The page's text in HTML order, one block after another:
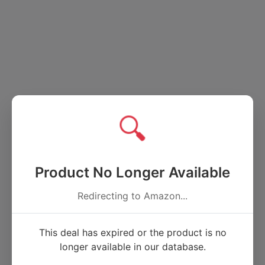
🔍
Product No Longer Available
Redirecting to Amazon...
This deal has expired or the product is no
longer available in our database.